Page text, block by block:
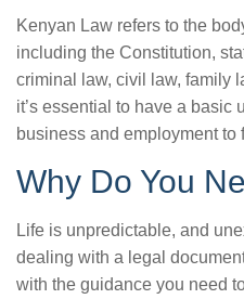
Kenyan Law refers to the
including the Constitution,
criminal law, civil law, family
it’s essential to have a basic
business and employment to
Why Do You
Life is unpredictable, and
dealing with a legal
with the guidance you need